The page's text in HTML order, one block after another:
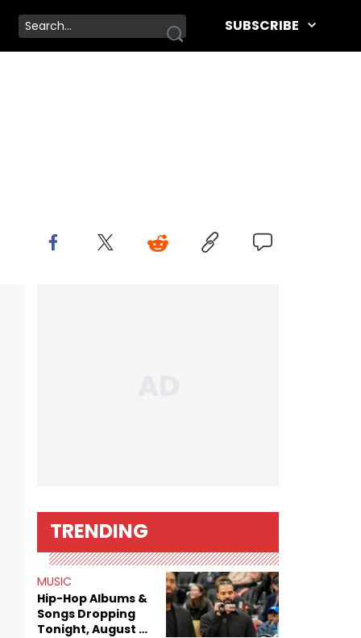
SUBSCRIBE
TRENDING
MUSIC
Hip-Hop Albums &
Songs Dropping
Tonight, August 7,